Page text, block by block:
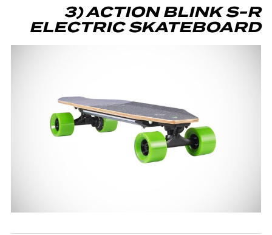
3) ACTION BLINK S-R
ELECTRIC SKATEBOARD